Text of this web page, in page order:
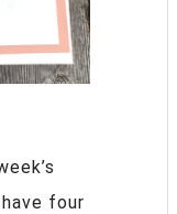
four